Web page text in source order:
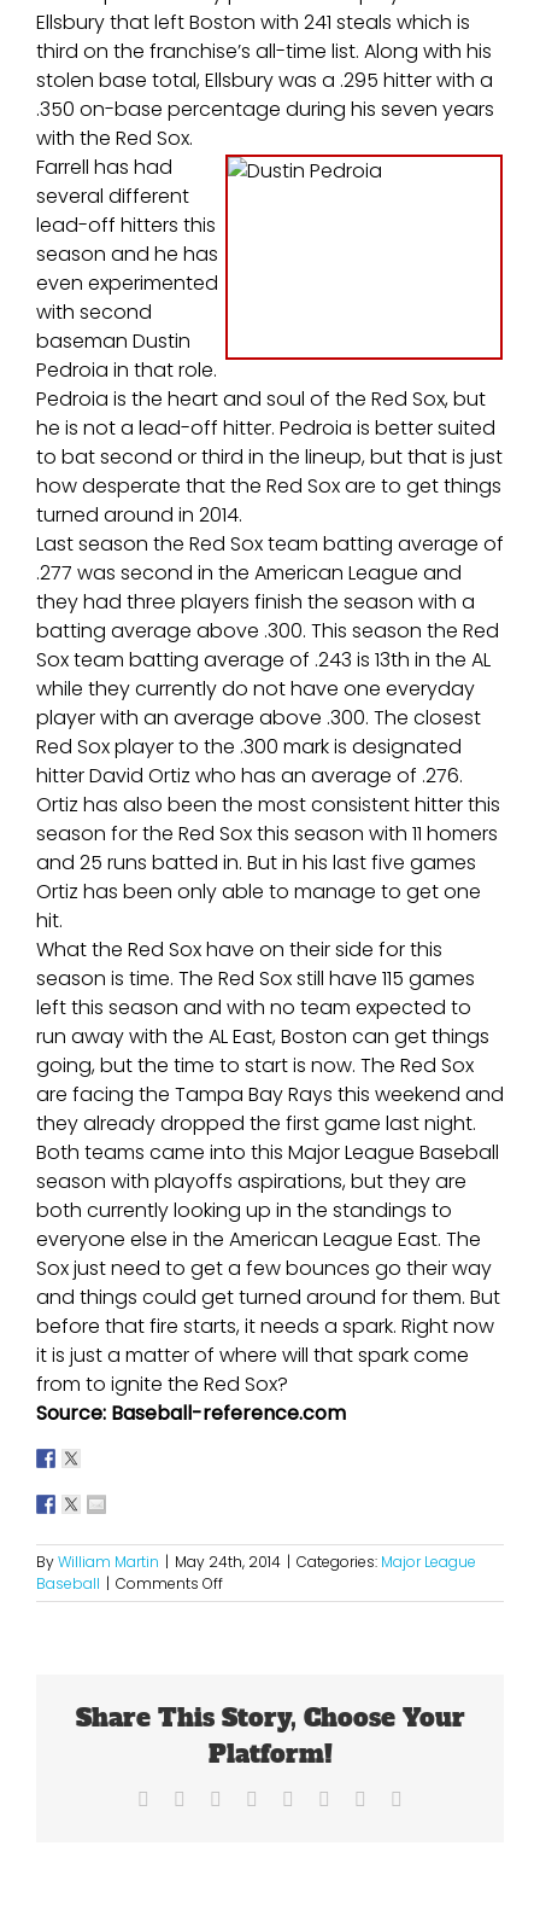
Ellsbury that left Boston with 241 steals which is
third on the franchise’s all-time list. Along with his
stolen base total, Ellsbury was a .295 hitter with a
.350 on-base percentage during his seven years
with the Red Sox.
Farrell has had
several different
lead-off hitters this
season and he has
even experimented
with second
baseman Dustin
Pedroia in that role.
Pedroia is the heart and soul of the Red Sox, but
he is not a lead-off hitter. Pedroia is better suited
to bat second or third in the lineup, but that is just
how desperate that the Red Sox are to get things
turned around in 2014.
Last season the Red Sox team batting average of
.277 was second in the American League and
they had three players finish the season with a
batting average above .300. This season the Red
Sox team batting average of .243 is 13th in the AL
while they currently do not have one everyday
player with an average above .300. The closest
Red Sox player to the .300 mark is designated
hitter David Ortiz who has an average of .276.
Ortiz has also been the most consistent hitter this
season for the Red Sox this season with 11 homers
and 25 runs batted in. But in his last five games
Ortiz has been only able to manage to get one
hit.
What the Red Sox have on their side for this
season is time. The Red Sox still have 115 games
left this season and with no team expected to
run away with the AL East, Boston can get things
going, but the time to start is now. The Red Sox
are facing the Tampa Bay Rays this weekend and
they already dropped the first game last night.
Both teams came into this Major League Baseball
season with playoffs aspirations, but they are
both currently looking up in the standings to
everyone else in the American League East. The
Sox just need to get a few bounces go their way
and things could get turned around for them. But
before that fire starts, it needs a spark. Right now
it is just a matter of where will that spark come
from to ignite the Red Sox?
Source: Baseball-reference.com
ByWilliam Martin | May 24th, 2014 | Categories: Major League
Baseball | Comments Offon
The
Left
Red
Share This Story, Choose Your
Platform!
Facebook Reddit LinkedIn
TumblrPinterest